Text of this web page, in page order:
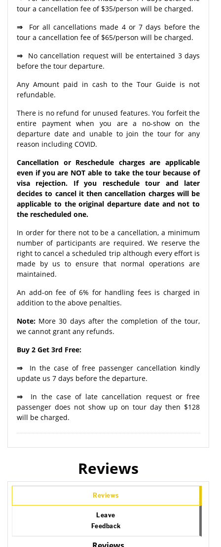
tour a cancellation fee of $35/person will be charged.
⇒
For all cancellations made 4 or 7 days before the
tour a cancellation fee of $65/person will be charged.
⇒
No cancellation request will be entertained 3 days
before the tour departure.
Any Amount paid in cash to the Tour Guide is not
refundable.
There is no refund for unused features. You forfeit the
entire payment when you are a no-show on the
departure date and unable to join the tour for any
reason including COVID.
Cancellation or Reschedule charges are applicable
even if you are NOT able to take the tour because of
visa rejection. If you reschedule tour and later
decides to cancel it then cancellation charges will be
applicable to the original departure date and not to
the rescheduled one.
In order for there not to be a cancellation, a minimum
number of participants are required. We reserve the
right to cancel a scheduled trip although every effort is
made by us to ensure that normal operations are
maintained.
An add-on fee of 6% for handling fees is charged in
addition to the above penalties.
Note: More 30 days after the completion of the tour,
we cannot grant any refunds.
Buy 2 Get 3rd Free:
⇒
In the case of free passenger cancellation kindly
update us 7 days before the departure.
⇒
In the case of late cancellation request or free
passenger does not show up on tour day then $128
will be charged.
Reviews
Reviews
Leave
Feedback